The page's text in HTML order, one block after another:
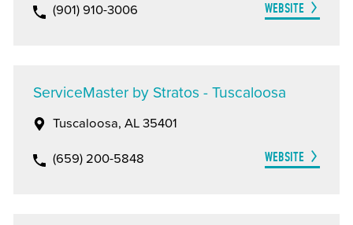
(901) 910-3006 WEBSITE
ServiceMaster by Stratos - Tuscaloosa
Tuscaloosa, AL 35401
(659) 200-5848 WEBSITE